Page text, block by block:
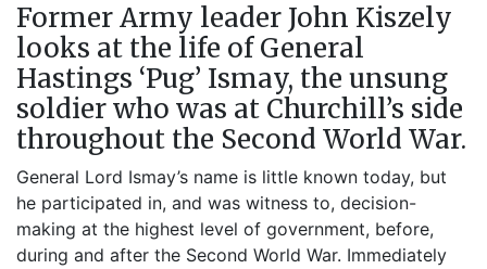
Former Army leader John Kiszely
looks at the life of General
Hastings ‘Pug’ Ismay, the unsung
soldier who was at Churchill’s side
throughout the Second World War.
General Lord Ismay’s name is little known today, but
he participated in, and was witness to, decision-
making at the highest level of government, before,
during and after the Second World War. Immediately